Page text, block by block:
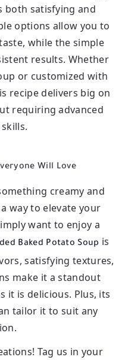
both satisfying and
options allow you to
while the simple
results. Whether
or customized with
recipe delivers big on
requiring advanced
Will Love
creamy and
way to elevate your
want to enjoy a
Baked Potato Soup is
satisfying textures,
make it a standout
it is delicious. Plus, its
tailor it to suit any
Tag us in your